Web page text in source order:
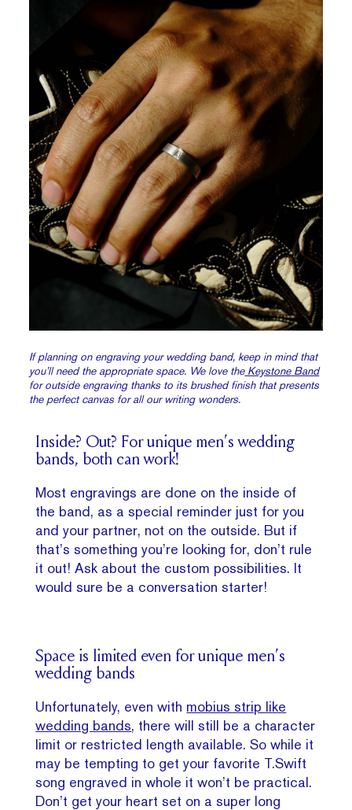
If planning on engraving your wedding band, keep in mind that
you’ll need the appropriate space. We love theKeystone Band
for outside engraving thanks to its brushed finish that presents
the perfect canvas for all our writing wonders.
Inside? Out? For unique men’s wedding
bands, both can work!
Most engravings are done on the inside of
the band, as a special reminder just for you
and your partner, not on the outside. But if
that’s something you’re looking for, don’t rule
it out! Ask about the custom possibilities. It
would sure be a conversation starter!
Space is limited even for unique men’s
wedding bands
Unfortunately, even with mobius strip like
wedding bands, there will still be a character
limit or restricted length available. So while it
may be tempting to get your favorite T.Swift
song engraved in whole it won’t be practical.
Don’t get your heart set on a super long